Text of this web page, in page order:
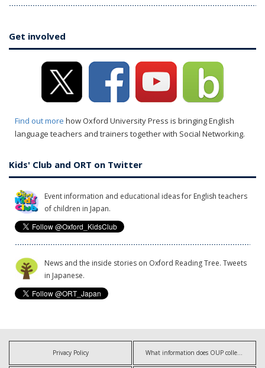
Get involved
Find out more how Oxford University Press is bringing English
language teachers and trainers together with Social Networking.
Kids' Club and ORT on Twitter
Event information and educational ideas for English teachers
of children in Japan.
News and the inside stories on Oxford Reading Tree. Tweets
in Japanese.
Privacy Policy